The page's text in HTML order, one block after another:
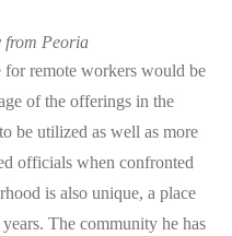
from Peoria
for remote workers would be
of the offerings in the
be utilized as well as more
officials when confronted
is also unique, a place
The community he has